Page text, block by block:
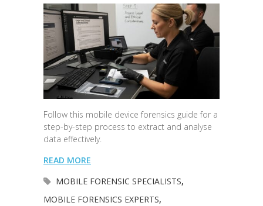
Follow this mobile device forensics guide for a
step-by-step process to extract and analyse
data effectively.
READ MORE
MOBILE FORENSIC SPECIALISTS,
MOBILE FORENSICS EXPERTS,